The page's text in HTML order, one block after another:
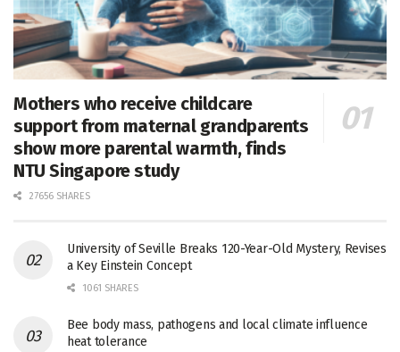
Mothers who receive childcare
support from maternal grandparents
show more parental warmth, finds
NTU Singapore study
27656 SHARES
University of Seville Breaks 120-Year-Old Mystery, Revises
a Key Einstein Concept
1061 SHARES
Bee body mass, pathogens and local climate influence
heat tolerance